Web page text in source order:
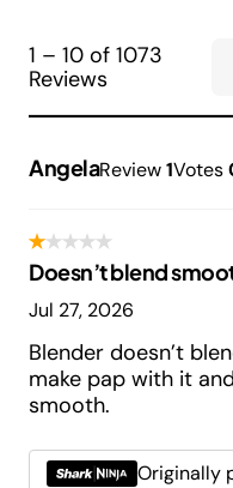
1 – 10 of 1073
Reviews
AngelaReview1Votes
Doesn’t blend
Jul 27, 2026
Blender doesn’t
make pap with it
smooth.
Originally